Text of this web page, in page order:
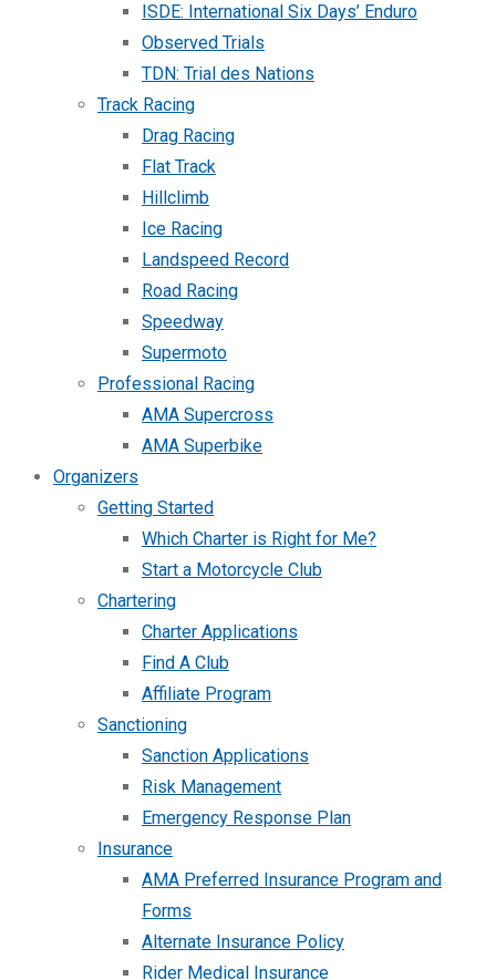
ISDE: International Six Days’ Enduro
Observed Trials
TDN: Trial des Nations
Track Racing
Drag Racing
Flat Track
Hillclimb
Ice Racing
Landspeed Record
Road Racing
Speedway
Supermoto
Professional Racing
AMA Supercross
AMA Superbike
Organizers
Getting Started
Which Charter is Right for Me?
Start a Motorcycle Club
Chartering
Charter Applications
Find A Club
Affiliate Program
Sanctioning
Sanction Applications
Risk Management
Emergency Response Plan
Insurance
AMA Preferred Insurance Program and
Forms
Alternate Insurance Policy
Rider Medical Insurance